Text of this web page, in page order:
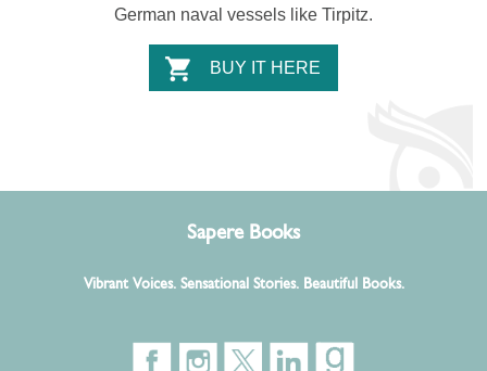
German naval vessels like Tirpitz.
BUY IT HERE
Sapere Books
Vibrant Voices. Sensational Stories. Beautiful Books.